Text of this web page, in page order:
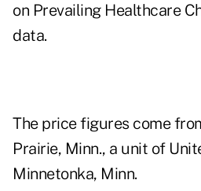
on Prevailing Healthcare
data.
The price figures come
Prairie, Minn., a unit of
Minnetonka, Minn.